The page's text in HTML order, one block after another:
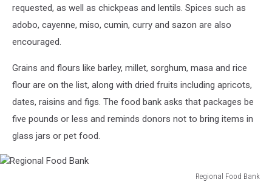
requested, as well as chickpeas and lentils. Spices such as
adobo, cayenne, miso, cumin, curry and sazon are also
encouraged.
Grains and flours like barley, millet, sorghum, masa and rice
flour are on the list, along with dried fruits including apricots,
dates, raisins and figs. The food bank asks that packages be
five pounds or less and reminds donors not to bring items in
glass jars or pet food.
Regional Food Bank